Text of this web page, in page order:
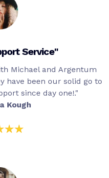
Service"
Michael and Argentum
have been our solid go to
since day one!."
Kough